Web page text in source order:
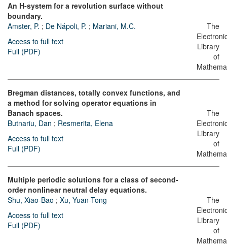
An H-system for a revolution surface without
boundary.
Amster, P. ; De Nápoli, P. ; Mariani, M.C.
Access to full text
Full (PDF)
The
Library
of
Bregman distances, totally convex functions, and
a method for solving operator equations in
Banach spaces.
Butnariu, Dan ; Resmerita, Elena
Access to full text
Full (PDF)
The
Library
of
Multiple periodic solutions for a class of second-
order nonlinear neutral delay equations.
Shu, Xiao-Bao ; Xu, Yuan-Tong
Access to full text
Full (PDF)
The
Library
of